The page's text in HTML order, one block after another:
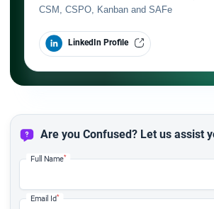
CSM, CSPO, Kanban and SAFe
LinkedIn Profile
Are you Confused? Let us assist
Full Name*
Email Id*